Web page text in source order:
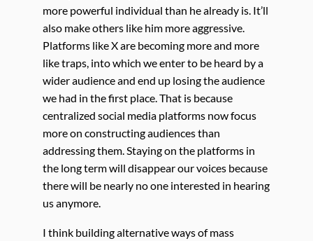
more powerful individual than he already is. It’ll
also make others like him more aggressive.
Platforms like X are becoming more and more
like traps, into which we enter to be heard by a
wider audience and end up losing the audience
we had in the first place. That is because
centralized social media platforms now focus
more on constructing audiences than
addressing them. Staying on the platforms in
the long term will disappear our voices because
there will be nearly no one interested in hearing
us anymore.
I think building alternative ways of mass